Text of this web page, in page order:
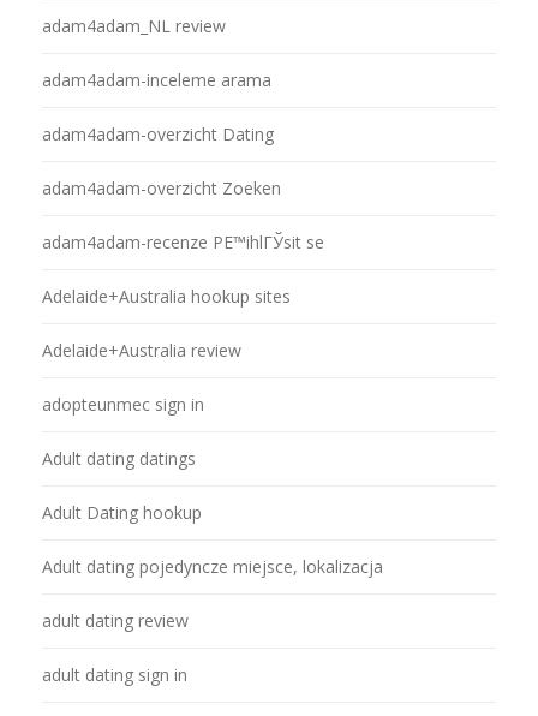
adam4adam_NL review
adam4adam-inceleme arama
adam4adam-overzicht Dating
adam4adam-overzicht Zoeken
adam4adam-recenze PЕ™ihlГЎsit se
Adelaide+Australia hookup sites
Adelaide+Australia review
adopteunmec sign in
Adult dating datings
Adult Dating hookup
Adult dating pojedyncze miejsce, lokalizacja
adult dating review
adult dating sign in